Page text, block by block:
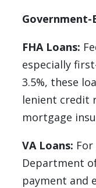
Government-
FHA Loans:
especially
3.5%, these
lenient credit
mortgage
VA Loans:
Department
payment and